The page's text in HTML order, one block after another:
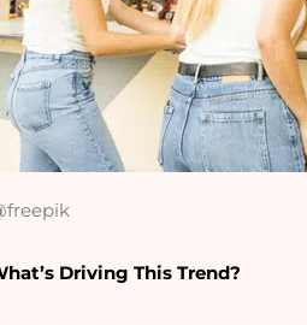
Driving This Trend?